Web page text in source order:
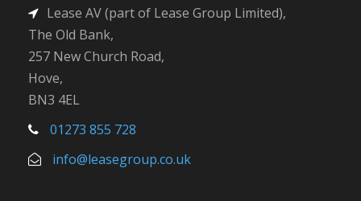
Lease AV (part of Lease Group Limited),
The Old Bank,
257 New Church Road,
Hove,
BN3 4EL
01273 855 728
info@leasegroup.co.uk